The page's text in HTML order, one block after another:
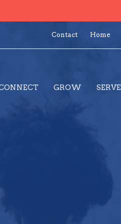
Contact Home
GROW SERVE